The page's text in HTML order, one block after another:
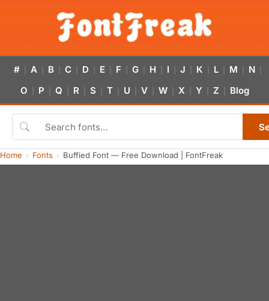
# A B C D E F G H I J K L M N
O P Q R S T U V W X Y Z Blog
Home Fonts Buffied Font — Free Download | FontFreak